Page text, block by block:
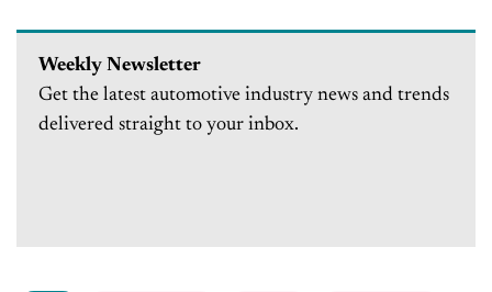
Weekly Newsletter
Get the latest automotive industry news and trends
delivered straight to your inbox.